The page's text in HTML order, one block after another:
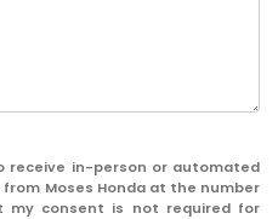
receive in-person or automated
Moses Honda at the number
my consent is not required for